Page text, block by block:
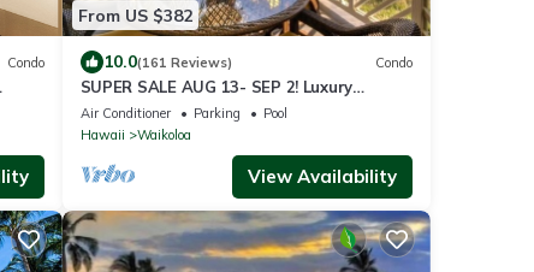
Condo
From US $382
10.0(161 Reviews) Condo
SUPER SALE AUG 13- SEP 2! Luxury
Penthouse, Golf View, Gourmet kitchen,
Sleeps 6
Air Conditioner Parking
Pool
Hawaii
Waikoloa
View Availability